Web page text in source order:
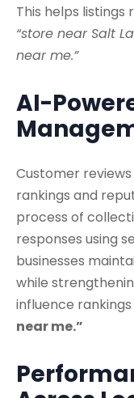
This helps listings
“store near Salt
near me.”
AI-
Customer
rankings and
process of
responses using
businesses
while
influence
near me.”